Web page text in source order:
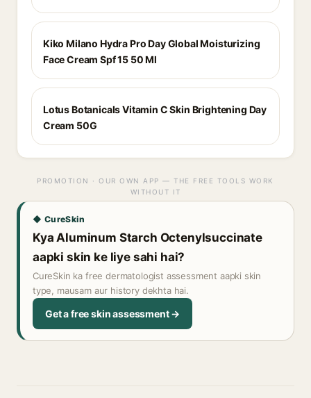
Kiko Milano Hydra Pro Day Global Moisturizing
Face Cream Spf 15 50 Ml
Lotus Botanicals Vitamin C Skin Brightening Day
Cream 50G
PROMOTION · OUR OWN APP — THE FREE TOOLS WORK
WITHOUT IT
◆ CureSkin
Kya Aluminum Starch Octenylsuccinate
aapki skin ke liye sahi hai?
CureSkin ka free dermatologist assessment aapki skin
type, mausam aur history dekhta hai.
Get a free skin assessment →